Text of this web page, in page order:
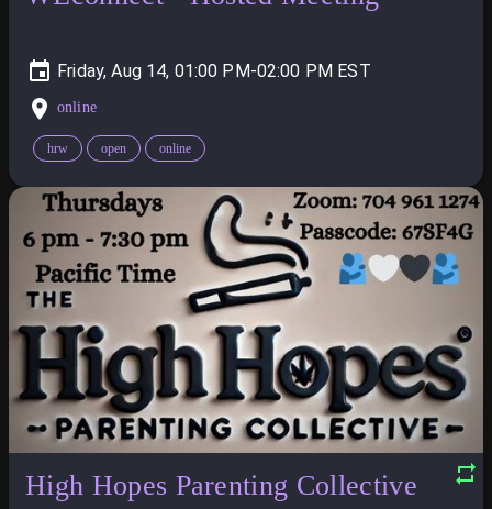
Friday, Aug 14, 01:00 PM-02:00 PM
online
hrw open online
High Hopes Parenting Collective